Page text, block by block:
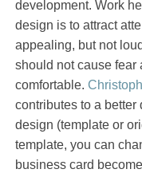
development. Work
design is to attract
appealing, but not
should not cause fear
comfortable.
contributes to a better
design (template or
template, you can
business card